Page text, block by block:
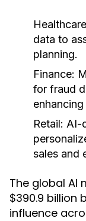
data to
planning.
Finance:
for fraud
Retail: AI-
sales and
The global AI
$390.9 billion
influence